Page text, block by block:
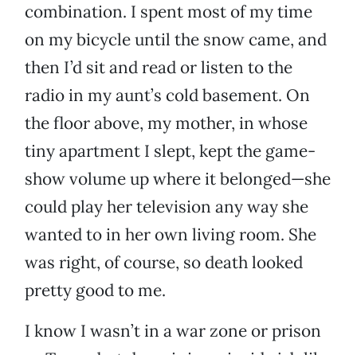
combination. I spent most of my time
on my bicycle until the snow came, and
then I’d sit and read or listen to the
radio in my aunt’s cold basement. On
the floor above, my mother, in whose
tiny apartment I slept, kept the game-
show volume up where it belonged—she
could play her television any way she
wanted to in her own living room. She
was right, of course, so death looked
pretty good to me.
I know I wasn’t in a war zone or prison